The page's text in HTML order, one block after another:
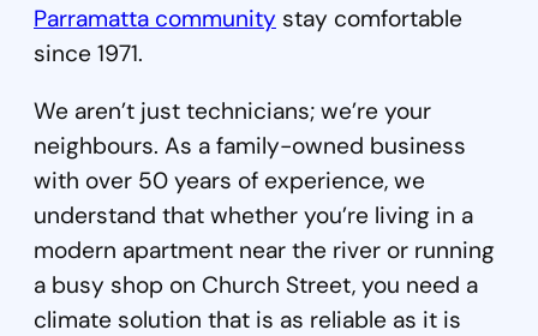
Parramatta community stay comfortable
since 1971.
We aren’t just technicians; we’re your
neighbours. As a family-owned business
with over 50 years of experience, we
understand that whether you’re living in a
modern apartment near the river or running
a busy shop on Church Street, you need a
climate solution that is as reliable as it is